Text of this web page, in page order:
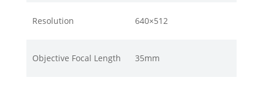
Resolution 640×512
Objective Focal Length 35mm